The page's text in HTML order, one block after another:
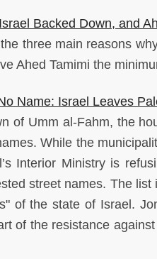
Backed Down, and
three main reasons
Ahed Tamimi the
Name: Israel Leaves
of Umm al-Fahm, the
While the
Interior Ministry is
street names. The
of the state of Israel.
of the resistance